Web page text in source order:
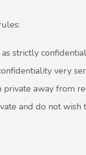
strictly confidential
very
private away from
and do not